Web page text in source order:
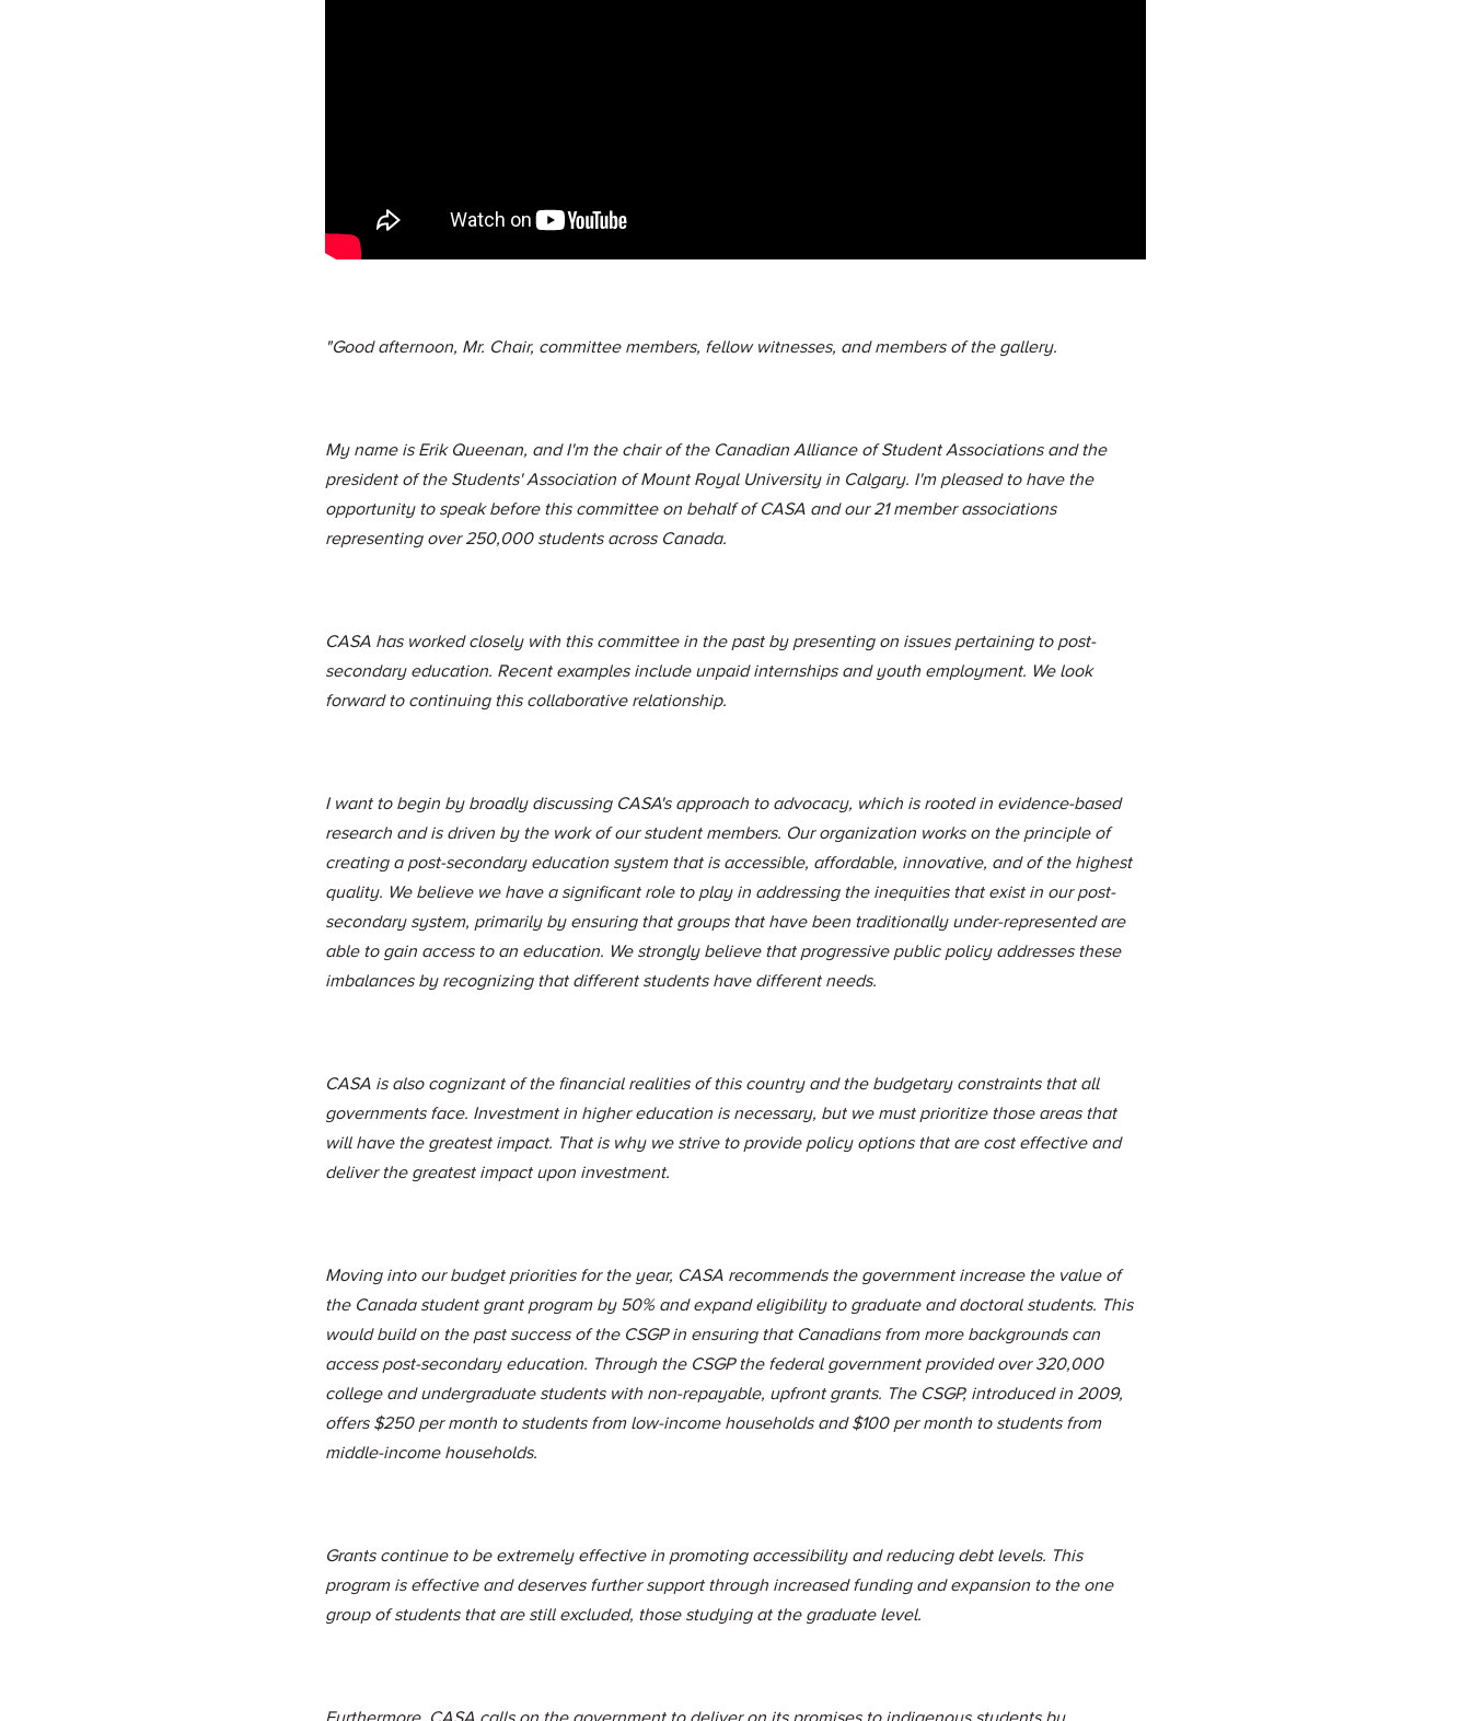
"Good afternoon, Mr. Chair, committee members, fellow witnesses, and members of the gallery.
My name is Erik Queenan, and I'm the chair of the Canadian Alliance of Student Associations and the
president of the Students' Association of Mount Royal University in Calgary. I'm pleased to have the
opportunity to speak before this committee on behalf of CASA and our 21 member associations
representing over 250,000 students across Canada.
CASA has worked closely with this committee in the past by presenting on issues pertaining to post-
secondary education. Recent examples include unpaid internships and youth employment. We look
forward to continuing this collaborative relationship.
I want to begin by broadly discussing CASA's approach to advocacy, which is rooted in evidence-based
research and is driven by the work of our student members. Our organization works on the principle of
creating a post-secondary education system that is accessible, affordable, innovative, and of the highest
quality. We believe we have a significant role to play in addressing the inequities that exist in our post-
secondary system, primarily by ensuring that groups that have been traditionally under-represented are
able to gain access to an education. We strongly believe that progressive public policy addresses these
imbalances by recognizing that different students have different needs.
CASA is also cognizant of the financial realities of this country and the budgetary constraints that all
governments face. Investment in higher education is necessary, but we must prioritize those areas that
will have the greatest impact. That is why we strive to provide policy options that are cost effective and
deliver the greatest impact upon investment.
Moving into our budget priorities for the year, CASA recommends the government increase the value of
the Canada student grant program by 50% and expand eligibility to graduate and doctoral students. This
would build on the past success of the CSGP in ensuring that Canadians from more backgrounds can
access post-secondary education. Through the CSGP the federal government provided over 320,000
college and undergraduate students with non-repayable, upfront grants. The CSGP, introduced in 2009,
offers $250 per month to students from low-income households and $100 per month to students from
middle-income households.
Grants continue to be extremely effective in promoting accessibility and reducing debt levels. This
program is effective and deserves further support through increased funding and expansion to the one
group of students that are still excluded, those studying at the graduate level.